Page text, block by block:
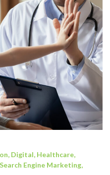
, Digital, Healthcare,
Search Engine Marketing,